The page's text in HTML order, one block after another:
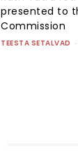
presented to
Commission
TEESTA SETALVAD -